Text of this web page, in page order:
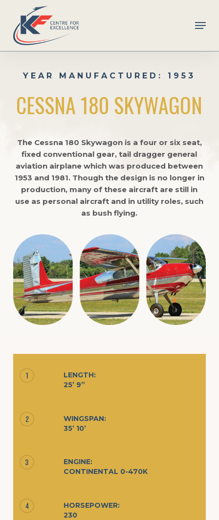
main
content
YEAR MANUFACTURED: 1953
CESSNA 180 SKYWAGON
The Cessna 180 Skywagon is a four or six seat,
fixed conventional gear, tail dragger general
aviation airplane which was produced between
1953 and 1981. Though the design is no longer in
production, many of these aircraft are still in
use as personal aircraft and in utility roles, such
as bush flying.
1
LENGTH:
25’ 9”
2
WINGSPAN:
35’ 10’
3
ENGINE:
CONTINENTAL 0-470K
4
HORSEPOWER:
230
Close